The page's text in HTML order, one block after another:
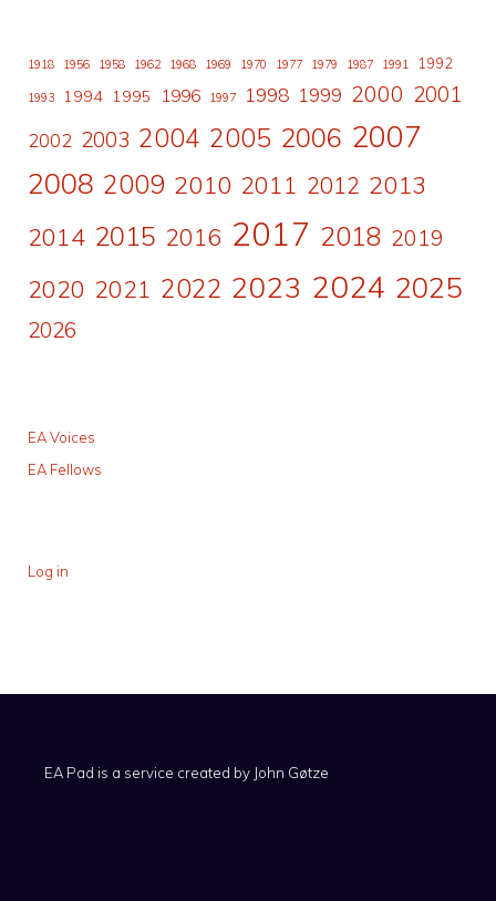
1918 1956 1958 1962 1968 1969 1970 1977 1979 1987 1991 1992
1993 1994 1995 1996 1997 1998 1999 2000 2001
2002 2003 2004 2005 2006 2007
2008 2009 2010 2011 2012 2013
2014 2015 2016 2017 2018 2019
2020 2021 2022 2023 2024 2025
2026
EA Voices
EA Fellows
Log in
EA Pad is a service created by John Gøtze